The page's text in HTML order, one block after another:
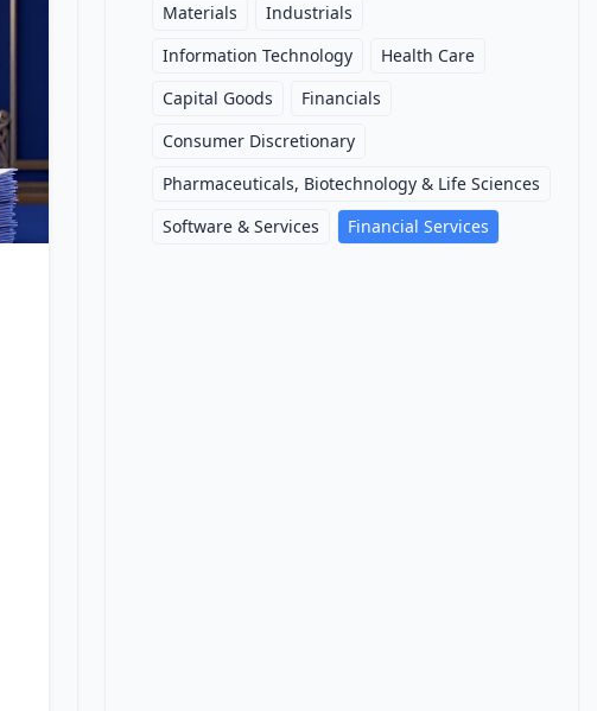
Materials
Industrials
Information Technology
Health Care
Capital Goods
Financials
Consumer Discretionary
Pharmaceuticals, Biotechnology & Life Sciences
Software & Services
Financial Services